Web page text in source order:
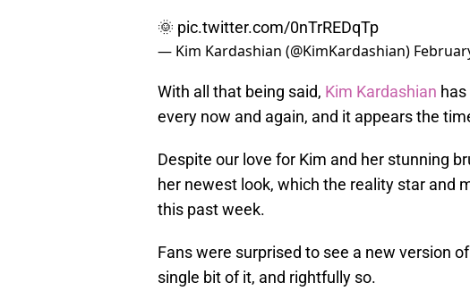
🌞 pic.twitter.com/0nTrREDqTp
— Kim Kardashian (@KimKardashian)
With all that being said, Kim Kardashian
every now and again, and it appears the
Despite our love for Kim and her stunning
her newest look, which the reality star and
this past week.
Fans were surprised to see a new version of
single bit of it, and rightfully so.